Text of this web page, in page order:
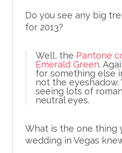
Do you see any big
for 2013?
Well, the Pantone
Emerald Green.
for something else
not the eyeshadow.
seeing lots of
neutral eyes.
What is the one thing
wedding in Vegas